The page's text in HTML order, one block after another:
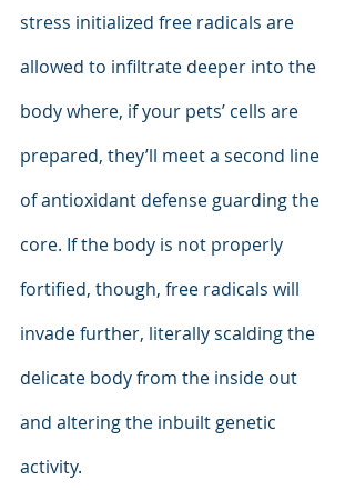
stress initialized free radicals are
allowed to infiltrate deeper into the
body where, if your pets’ cells are
prepared, they’ll meet a second line
of antioxidant defense guarding the
core. If the body is not properly
fortified, though, free radicals will
invade further, literally scalding the
delicate body from the inside out
and altering the inbuilt genetic
activity.